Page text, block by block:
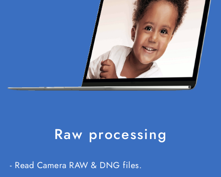
Raw processing
Read Camera RAW & DNG files.